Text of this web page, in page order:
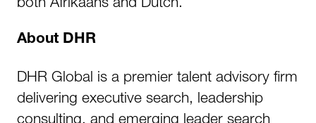
About DHR
DHR Global is a premier talent advisory firm
delivering executive search, leadership
consulting, and emerging leader search